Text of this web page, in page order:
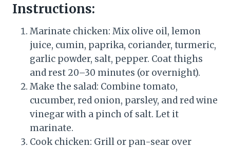
Instructions:
Marinate chicken: Mix olive oil, lemon
juice, cumin, paprika, coriander, turmeric,
garlic powder, salt, pepper. Coat thighs
and rest 20–30 minutes (or overnight).
Make the salad: Combine tomato,
cucumber, red onion, parsley, and red wine
vinegar with a pinch of salt. Let it
marinate.
Cook chicken: Grill or pan-sear over